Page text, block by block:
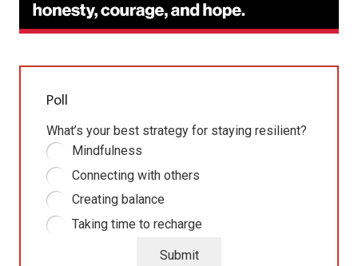
Poll
What’s your best strategy for staying resilient?
Mindfulness
Connecting with others
Creating balance
Taking time to recharge
Submit